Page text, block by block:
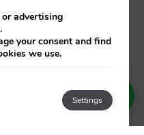
Murcia, España
760
advertising
your consent and find
we use.
Settings